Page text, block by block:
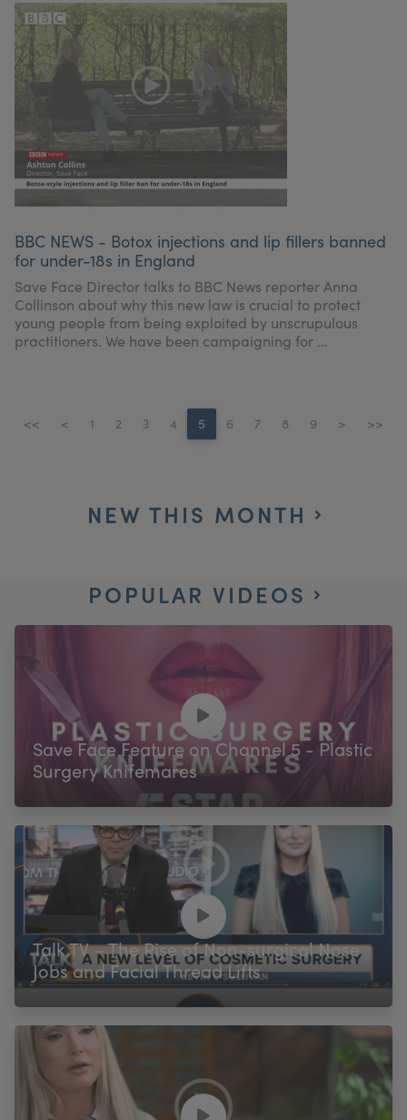
BBC NEWS - Botox injections and lip fillers banned
for under-18s in England
Save Face Director talks to BBC News reporter Anna
Collinson about why this new law is crucial to protect
young people from being exploited by unscrupulous
practitioners. We have been campaigning for ...
<< < 1 2 3 4 5 6 7 8 9 > >>
NEW THIS MONTH
POPULAR VIDEOS
Save Face Feature on Channel 5 - Plastic
Surgery Knifemares
Talk TV – The Rise of Non-surgical Nose
Jobs and Facial Thread Lifts